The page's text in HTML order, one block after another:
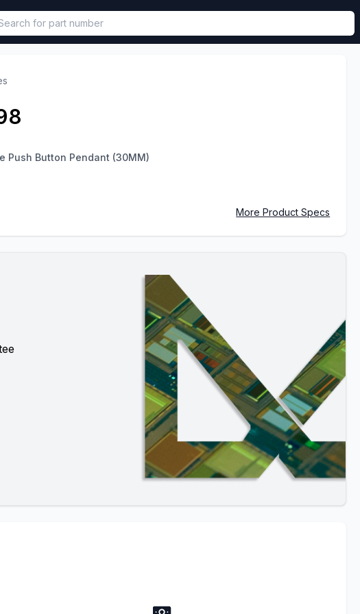
must be called in functional component.
Push Button Pendant (30MM)
More Product Specs